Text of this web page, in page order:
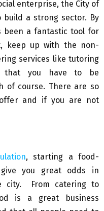
enterprise, the City of
a strong sector. By
been a fantastic tool for
keep up with the non-
services like tutoring
that you have to be
of course. There are so
and if you are not
, starting a food-
you great odds in
city. From catering to
is a great business